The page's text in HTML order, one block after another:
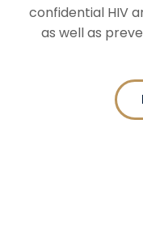
confidential HIV
as well as